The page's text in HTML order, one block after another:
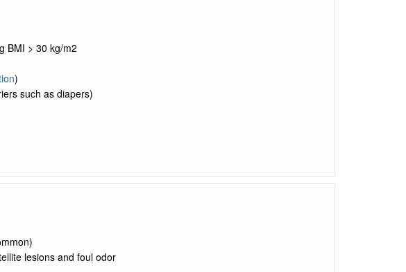
BMI > 30 kg/m2
)
such as diapers)
lesions and foul odor